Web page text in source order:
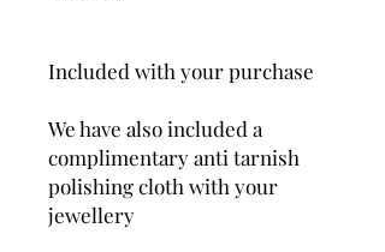
Included with your purchase
We have also included a
complimentary anti tarnish
polishing cloth with your
jewellery